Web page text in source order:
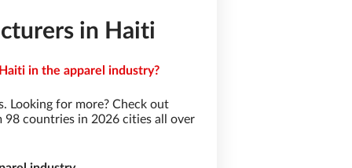
in Haiti
in the apparel industry?
Looking for more? Check out
countries in 2026 cities all over